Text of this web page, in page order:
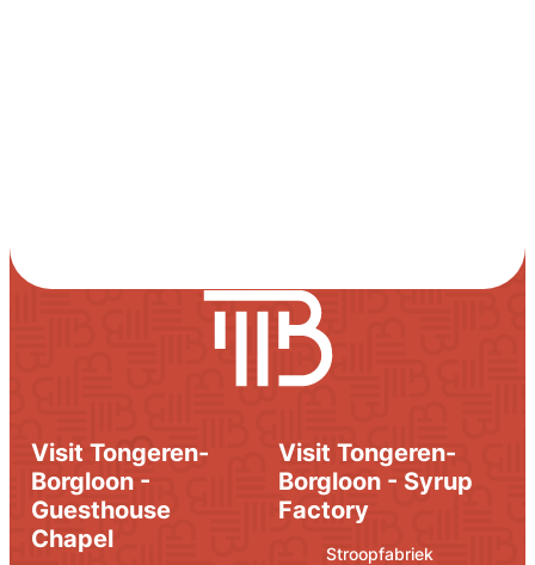
Visit Tongeren-
Borgloon -
Guesthouse
Chapel
Visit Tongeren-
Borgloon - Syrup
Factory
AddressStroopfabriek
E-mail